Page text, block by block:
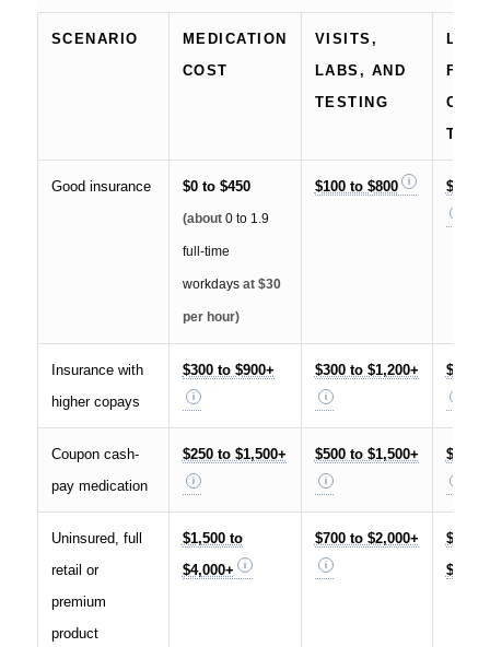
SCENARIO
MEDICATION
COST
VISITS,
LABS, AND
TESTING
Good insurance $0 to $450
(about 0 to 1.9
full-time
workdaysat $30
per hour)
$100 to $800 $100
Insurance with
higher copays
$300 to $900+ $300 to $1,200+ $600
Coupon cash-
pay medication
$250 to $1,500+ $500 to $1,500+ $750
Uninsured, full
retail or
premium
product
$1,500 to
$4,000+
$700 to $2,000+